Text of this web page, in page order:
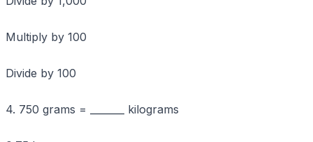
Multiply by 100
Divide by 100
4. 750 grams = _______ kilograms